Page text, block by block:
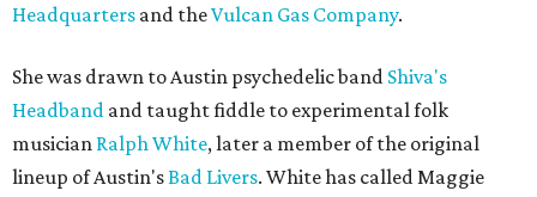
Headquarters and theVulcan Gas Company.
She was drawn to Austin psychedelic band Shiva's
Headband and taught fiddle to experimental folk
musician Ralph White, later a member of the original
lineup of Austin'sBad Livers. White has called Maggie